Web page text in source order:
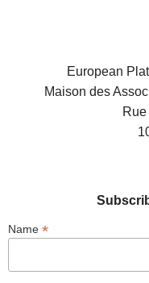
European
Maison des
Name *